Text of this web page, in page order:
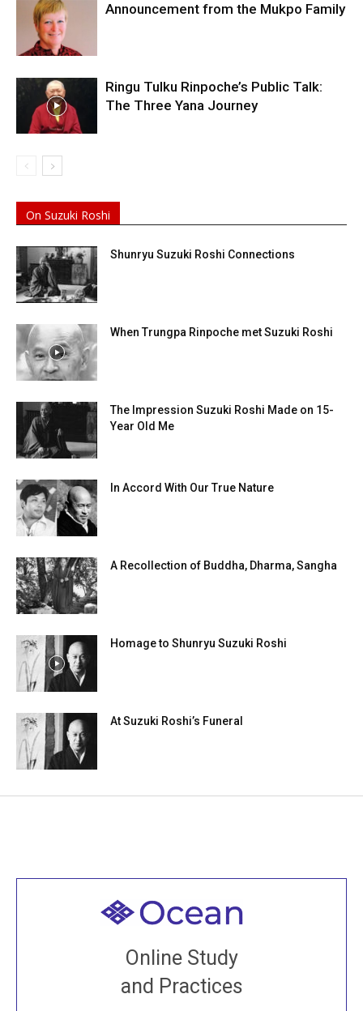
Announcement from the Mukpo Family
Ringu Tulku Rinpoche’s Public Talk:
The Three Yana Journey
On Suzuki Roshi
Shunryu Suzuki Roshi Connections
When Trungpa Rinpoche met Suzuki Roshi
The Impression Suzuki Roshi Made on 15-
Year Old Me
In Accord With Our True Nature
A Recollection of Buddha, Dharma, Sangha
Homage to Shunryu Suzuki Roshi
At Suzuki Roshi’s Funeral
Online Study
and Practices
Welcome to all
Join recorded and live classes, come to our Open
House, practice with new and old sangha members
around the world...